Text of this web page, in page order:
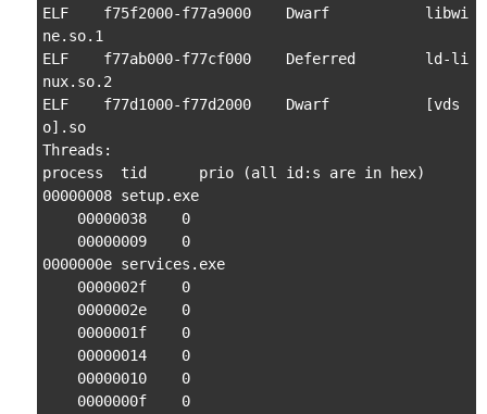
ELF    f75f2000-f77a9000    Dwarf           libwi
ne.so.1
ELF    f77ab000-f77cf000    Deferred        ld-li
nux.so.2
ELF    f77d1000-f77d2000    Dwarf           [vds
o].so
Threads:
process  tid      prio (all id:s are in hex)
00000008 setup.exe
00000038    0
00000009    0
0000000e services.exe
0000002f    0
0000002e    0
0000001f    0
00000014    0
00000010    0
0000000f    0